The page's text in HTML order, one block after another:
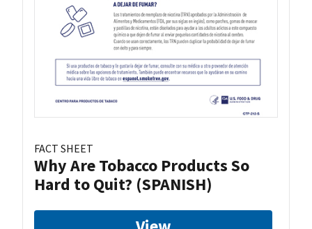
FACT SHEET
Why Are Tobacco Products So
Hard to Quit? (SPANISH)